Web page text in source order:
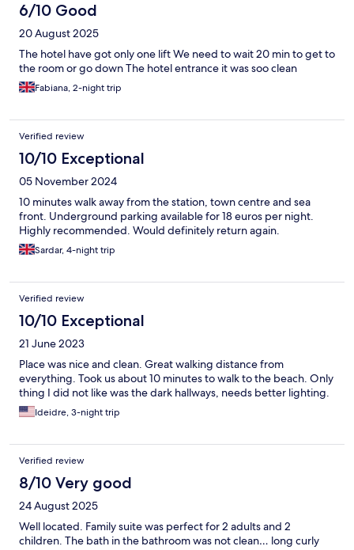
6/10 Good
20 August 2025
The hotel have got only one lift We need to wait 20 min to get to
the room or go down The hotel entrance it was soo clean
Fabiana, 2-night trip
Verified review
10/10 Exceptional
05 November 2024
10 minutes walk away from the station, town centre and sea
front. Underground parking available for 18 euros per night.
Highly recommended. Would definitely return again.
Sardar, 4-night trip
Verified review
10/10 Exceptional
21 June 2023
Place was nice and clean. Great walking distance from
everything. Took us about 10 minutes to walk to the beach. Only
thing I did not like was the dark hallways, needs better lighting.
Ideidre, 3-night trip
Verified review
8/10 Very good
24 August 2025
Well located. Family suite was perfect for 2 adults and 2
children. The bath in the bathroom was not clean… long curly